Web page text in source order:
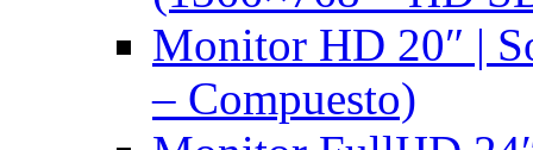
Monitor HD 20″ |
– Compuesto)